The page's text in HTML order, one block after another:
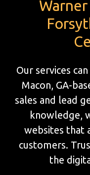
Our services
Macon, GA-
sales and lead
knowledge,
websites that
customers.
the